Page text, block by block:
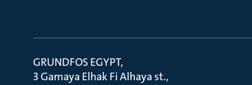
GRUNDFOS EGYPT
3 Gamaya Elhak Fi Alhaya st.